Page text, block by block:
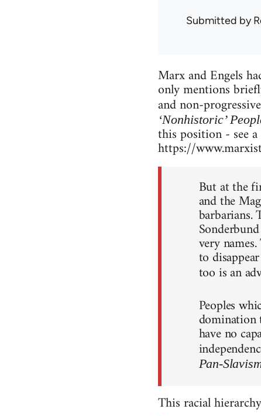
Submitted by
Marx and Engels
only mentions
and non-
‘Nonhistoric’
this position - see
https://
But at the
and the
barbarians.
very
to
too is an
Peoples
domination
have no
Pan-
This racial